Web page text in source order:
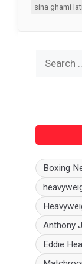
sina ghami
Boxing
Anthony
Eddie